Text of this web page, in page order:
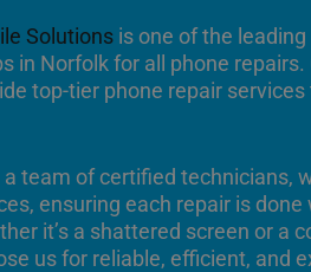
Solutions is one of the
in Norfolk for all phone
top-tier phone repair
a team of certified technicians,
ensuring each repair is
it’s a shattered screen or a
us for reliable, efficient, and